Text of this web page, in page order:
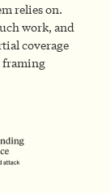
relies on.
work, and
coverage
framing